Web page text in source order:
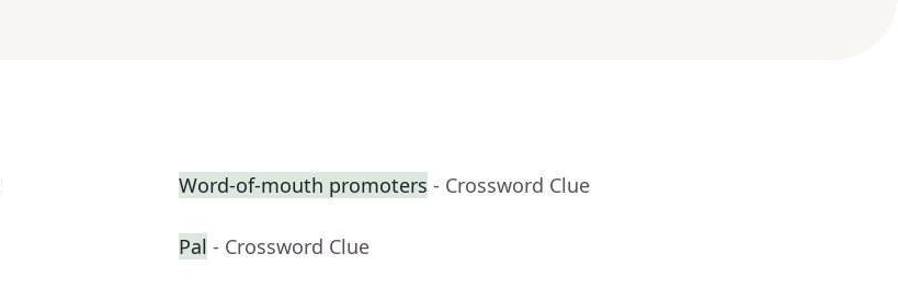
Word-of-mouth promoters - Crossword Clue
Pal - Crossword Clue